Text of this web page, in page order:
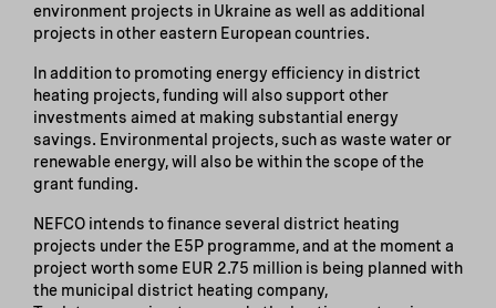
environment projects in Ukraine as well as additional
projects in other eastern European countries.
In addition to promoting energy efficiency in district
heating projects, funding will also support other
investments aimed at making substantial energy
savings. Environmental projects, such as waste water or
renewable energy, will also be within the scope of the
grant funding.
NEFCO intends to finance several district heating
projects under the E5P programme, and at the moment a
project worth some EUR 2.75 million is being planned with
the municipal district heating company,